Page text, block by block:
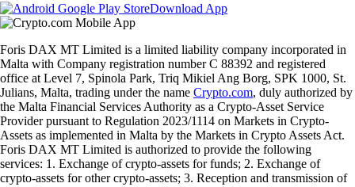
Download App
Foris DAX MT Limited is a limited liability company incorporated in
Malta with Company registration number C 88392 and registered
office at Level 7, Spinola Park, Triq Mikiel Ang Borg, SPK 1000, St.
Julians, Malta, trading under the name Crypto.com, duly authorized by
the Malta Financial Services Authority as a Crypto-Asset Service
Provider pursuant to Regulation 2023/1114 on Markets in Crypto-
Assets as implemented in Malta by the Markets in Crypto Assets Act.
Foris DAX MT Limited is authorized to provide the following
services: 1. Exchange of crypto-assets for funds; 2. Exchange of
crypto-assets for other crypto-assets; 3. Reception and transmission of